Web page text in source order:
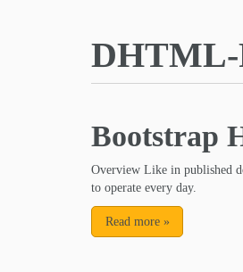
DHTML-
Bootstrap
Overview Like in published
to operate every day.
Read more »